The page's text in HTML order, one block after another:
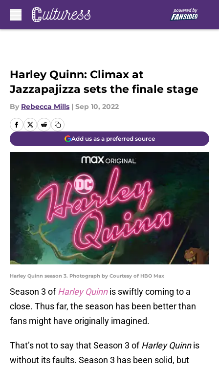
Harley Quinn: Climax at
Jazzapajizza sets the finale stage
By Rebecca Mills | Sep 10, 2022
Add us as a preferred source
Harley Quinn season 3. Photograph by Courtesy of HBO Max
Season 3 of Harley Quinnis swiftly coming to a
close. Thus far, the season has been better than
fans might have originally imagined.
That’s not to say that Season 3 ofHarley Quinnis
without its faults. Season 3 has been solid, but